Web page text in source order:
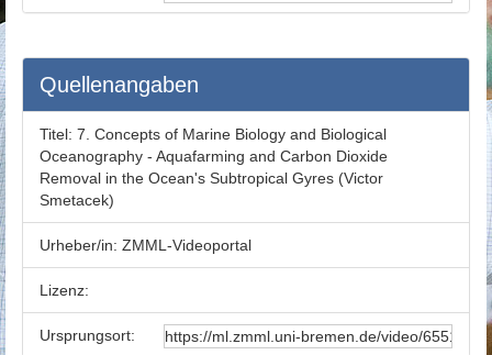
Quellenangaben
Titel: 7. Concepts of Marine Biology and Biological
Oceanography - Aquafarming and Carbon Dioxide
Removal in the Ocean's Subtropical Gyres (Victor
Smetacek)
Urheber/in: ZMML-Videoportal
Lizenz:
Ursprungsort: